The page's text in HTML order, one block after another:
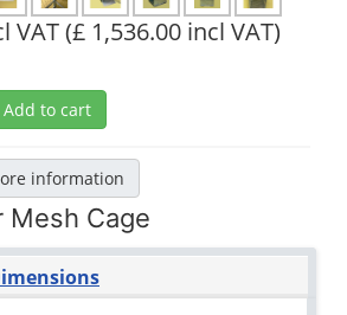
VAT(£ 1,536.00 incl VAT)
Add to cart
information
Mesh Cage